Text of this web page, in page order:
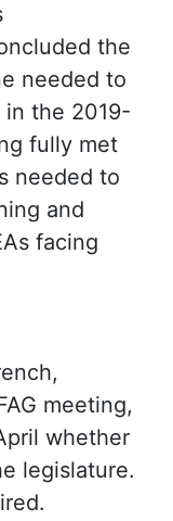
the
needed to
in the 2019-
fully met
needed to
and
facing
meeting,
whether
legislature.